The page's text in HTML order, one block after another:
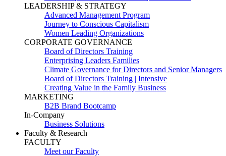
LEADERSHIP & STRATEGY
Advanced Management Program
Journey to Conscious Capitalism
Women Leading Organizations
CORPORATE GOVERNANCE
Board of Directors Training
Enterprising Leaders Families
Climate Governance for Directors and Senior Managers
Board of Directors Training | Intensive
Creating Value in the Family Business
MARKETING
B2B Brand Bootcamp
In-Company
Business Solutions
Faculty & Research
FACULTY
Meet our Faculty